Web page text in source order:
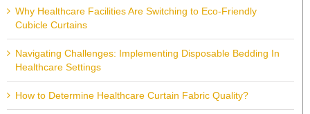
Why Healthcare Facilities Are Switching to Eco-Friendly
Cubicle Curtains
Navigating Challenges: Implementing Disposable Bedding In
Healthcare Settings
How to Determine Healthcare Curtain Fabric Quality?